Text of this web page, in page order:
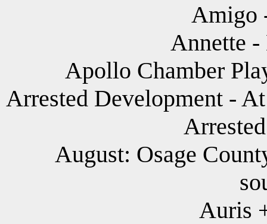
Amigo
Annette -
Apollo Chamber
Arrested Development -
August: Osage
Auris